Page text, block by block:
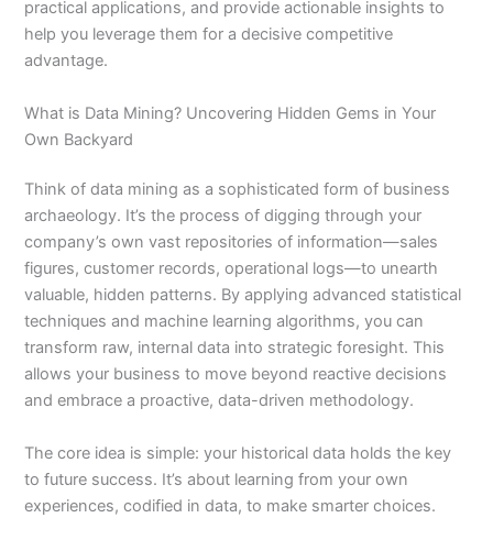
practical applications, and provide actionable insights to
help you leverage them for a decisive competitive
advantage.
What is Data Mining? Uncovering Hidden Gems in Your
Own Backyard
Think of data mining as a sophisticated form of business
archaeology. It’s the process of digging through your
company’s own vast repositories of information—sales
figures, customer records, operational logs—to unearth
valuable, hidden patterns. By applying advanced statistical
techniques and machine learning algorithms, you can
transform raw, internal data into strategic foresight. This
allows your business to move beyond reactive decisions
and embrace a proactive, data-driven methodology.
The core idea is simple: your historical data holds the key
to future success. It’s about learning from your own
experiences, codified in data, to make smarter choices.